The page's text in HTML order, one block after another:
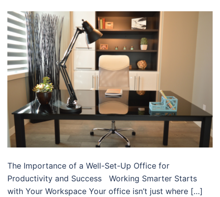
The Importance of a Well-Set-Up Office for
Productivity and Success Working Smarter Starts
with Your Workspace Your office isn’t just where […]